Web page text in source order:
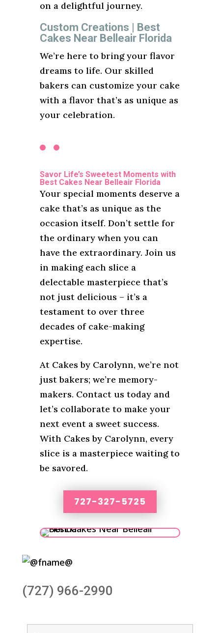
on a delightful journey.
Custom Creations | Best
Cakes Near Belleair Florida
We’re here to bring your flavor
dreams to life. Our skilled
bakers can customize your cake
with a flavor that’s as unique as
your celebration.
Savor Life’s Sweetest Moments with
Best Cakes Near Belleair Florida
Your special moments deserve a
cake that’s as unique as the
occasion itself. Don’t settle for
the ordinary when you can
have the extraordinary. Join us
in making each slice a
delectable masterpiece that’s
not just delicious – it’s a
testament to over three
decades of cake-making
expertise.
At Cakes by Carolynn, we’re not
just bakers; we’re memory-
makers. Contact us today and
let’s collaborate to make your
next event a sweet success.
With Cakes by Carolynn, every
slice is a masterpiece waiting to
be savored.
727-327-5725
(727) 966-2990